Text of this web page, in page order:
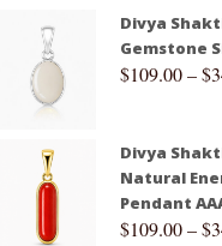
Divya
Gemstone
$109.00–$
Divya
Natural
Pendant
$109.00–$